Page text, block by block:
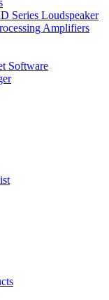
Series Loudspeaker
Amplifiers
Software